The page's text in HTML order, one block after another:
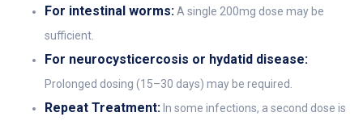
For intestinal worms:A single 200mg dose may be
sufficient.
For neurocysticercosis or hydatid disease:
Prolonged dosing (15–30 days) may be required.
Repeat Treatment: In some infections, a second dose is